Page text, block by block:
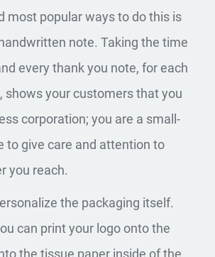
most popular ways to do this is
note. Taking the time
every thank you note, for each
shows your customers that you
corporation; you are a small-
to give care and attention to
you reach.
the packaging itself.
can print your logo onto the
the tissue paper inside of the